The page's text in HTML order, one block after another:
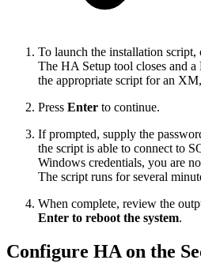
To launch the installation script,
The HA Setup tool closes and
the appropriate script for an
Press Enter to continue.
If prompted, supply the
the script is able to connect to
Windows credentials, you are
The script runs for several
When complete, review the
Enter to reboot the system.
Configure HA on the